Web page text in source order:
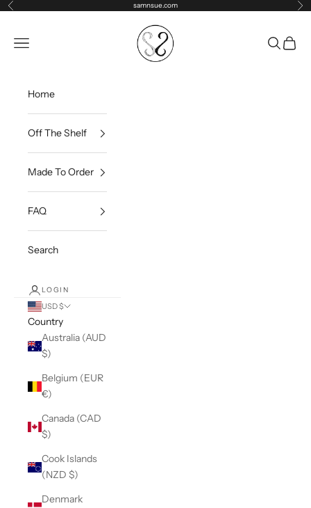
Skip to content
Previous samnsue.com
samNsue
Navigation menu
Search
Cart
Home
Off The Shelf
Made To Order
FAQ
Search
LOGIN
USD $
Country
Australia (AUD
$)
Belgium (EUR
€)
Canada (CAD
$)
Cook Islands
(NZD $)
Denmark